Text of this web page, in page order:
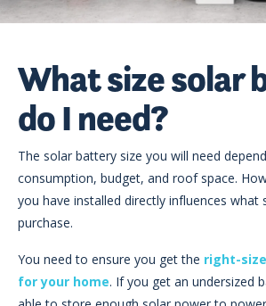
What size solar
do I need?
The solar battery size you will need
consumption, budget, and roof space.
you have installed directly influences what
purchase.
You need to ensure you get the right-
for your home. If you get an undersized